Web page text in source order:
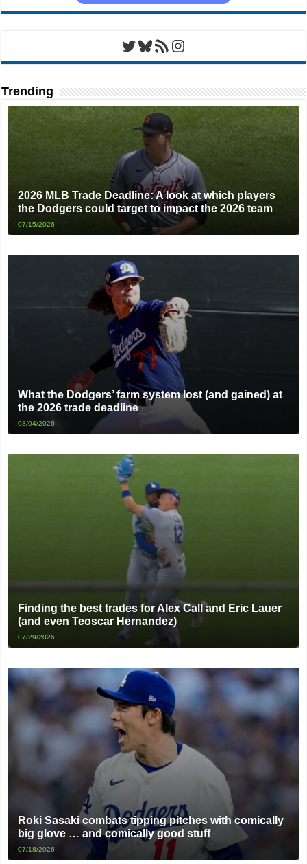
Twitter
Bluesky
RSS FeedInstagram
Trending
2026 MLB Trade Deadline: A look at which players
the Dodgers could target to impact the 2026 team
07/15/2026
What the Dodgers’ farm system lost (and gained) at
the 2026 trade deadline
08/04/2026
Finding the best trades for Alex Call and Eric Lauer
(and even Teoscar Hernandez)
07/29/2026
Roki Sasaki combats tipping pitches with comically
big glove … and comically good stuff
07/18/2026